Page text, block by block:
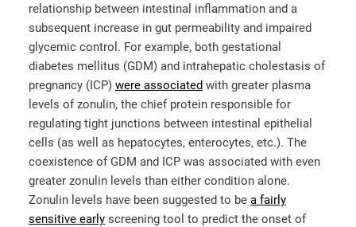
relationship between intestinal inflammation and a
subsequent increase in gut permeability and impaired
glycemic control. For example, both gestational
diabetes mellitus (GDM) and intrahepatic cholestasis of
pregnancy (ICP) were associated with greater plasma
levels of zonulin, the chief protein responsible for
regulating tight junctions between intestinal epithelial
cells (as well as hepatocytes, enterocytes, etc.). The
coexistence of GDM and ICP was associated with even
greater zonulin levels than either condition alone.
Zonulin levels have been suggested to be a fairly
sensitive early screening tool to predict the onset of